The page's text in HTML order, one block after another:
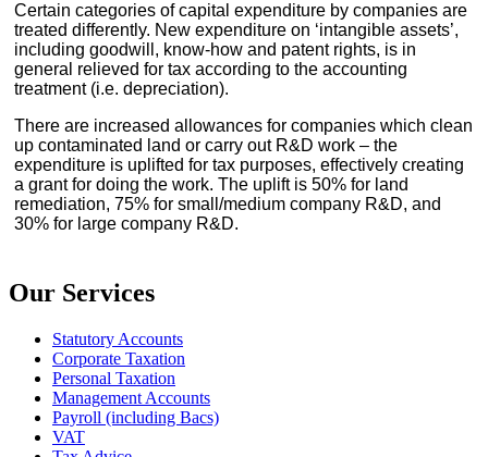
Certain categories of capital expenditure by companies are
treated differently. New expenditure on ‘intangible assets’,
including goodwill, know-how and patent rights, is in
general relieved for tax according to the accounting
treatment (i.e. depreciation).
There are increased allowances for companies which clean
up contaminated land or carry out R&D work – the
expenditure is uplifted for tax purposes, effectively creating
a grant for doing the work. The uplift is 50% for land
remediation, 75% for small/medium company R&D, and
30% for large company R&D.
Our Services
Statutory Accounts
Corporate Taxation
Personal Taxation
Management Accounts
Payroll (including Bacs)
VAT